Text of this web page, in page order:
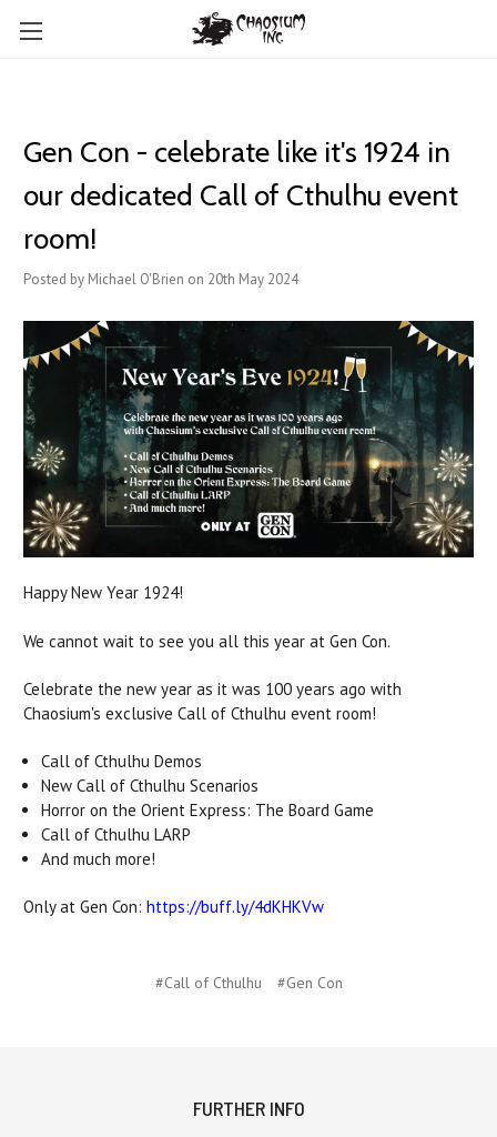
Gen Con - celebrate like it's 1924 in
our dedicated Call of Cthulhu event
room!
Posted by Michael O'Brien on 20th May 2024
Happy New Year 1924!
We cannot wait to see you all this year at Gen Con.
Celebrate the new year as it was 100 years ago with
Chaosium's exclusive Call of Cthulhu event room!
Call of Cthulhu Demos
New Call of Cthulhu Scenarios
Horror on the Orient Express: The Board Game
Call of Cthulhu LARP
And much more!
Only at Gen Con: https://buff.ly/4dKHKVw
#Call of Cthulhu #Gen Con
FURTHER INFO